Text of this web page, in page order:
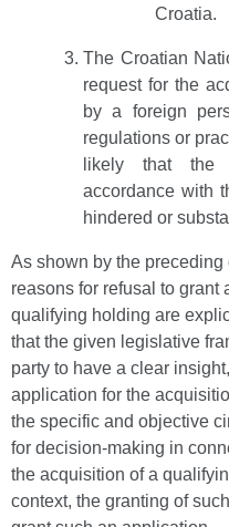
Croatia.
The Croatian
request for the
by a foreign
regulations or
likely that the
accordance with
hindered or
As shown by the
reasons for refusal to grant
qualifying holding are
that the given legislative
party to have a clear
application for the
the specific and objective
for decision-making in
the acquisition of a
context, the granting of